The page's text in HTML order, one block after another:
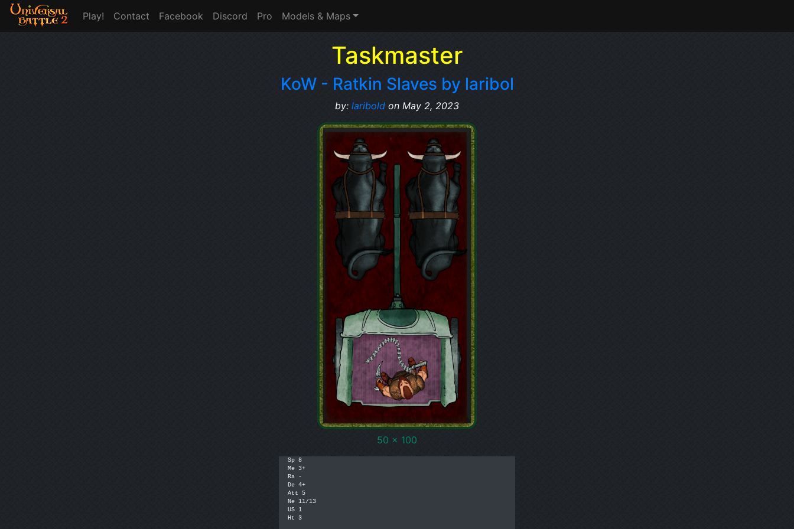
Play! Contact Facebook Discord Pro Models & Maps
Taskmaster
KoW - Ratkin Slaves by laribol
by: laribold on May 2, 2023
50 x 100
Sp 8
Me 3+
Ra -
De 4+
Att 5
Ne 11/13
US 1
Ht 3